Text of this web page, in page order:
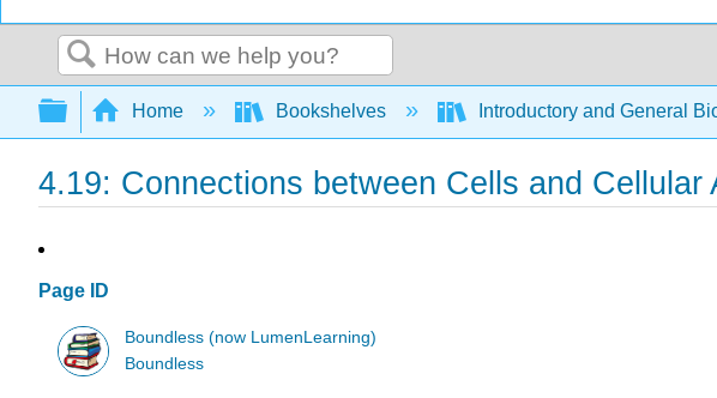
Search
Expand/collapse global hierarchy
Home Bookshelves Introductory and General
4.19: Connections between Cells and
Page ID
Boundless (now LumenLearning)
Boundless